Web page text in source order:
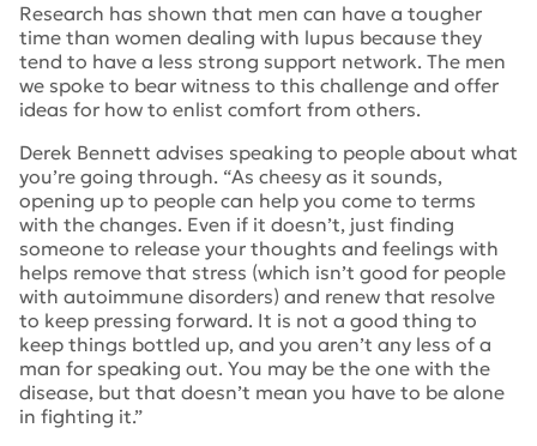
Research has shown that men can have a tougher
time than women dealing with lupus because they
tend to have a less strong support network. The men
we spoke to bear witness to this challenge and offer
ideas for how to enlist comfort from others.
Derek Bennett advises speaking to people about what
you’re going through. “As cheesy as it sounds,
opening up to people can help you come to terms
with the changes. Even if it doesn’t, just finding
someone to release your thoughts and feelings with
helps remove that stress (which isn’t good for people
with autoimmune disorders) and renew that resolve
to keep pressing forward. It is not a good thing to
keep things bottled up, and you aren’t any less of a
man for speaking out. You may be the one with the
disease, but that doesn’t mean you have to be alone
in fighting it.”